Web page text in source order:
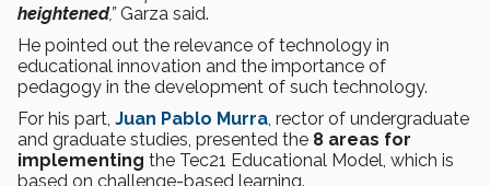
heightened,” Garza said.
He pointed out the relevance of technology in
educational innovation and the importance of
pedagogy in the development of such technology.
For his part, Juan Pablo Murra, rector of undergraduate
and graduate studies, presented the 8 areas for
implementing the Tec21 Educational Model, which is
based on challenge-based learning.